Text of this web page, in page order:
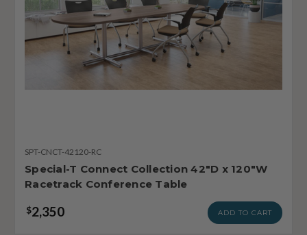
SPT-CNCT-42120-RC
Special-T Connect Collection 42"D x 120"W
Racetrack Conference Table
$2,350 ADD TO CART